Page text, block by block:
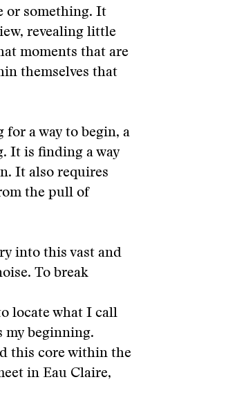
or something. It
revealing little
moments that are
themselves that
for a way to begin, a
It is finding a way
It also requires
the pull of
into this vast and
To break
locate what I call
my beginning.
this core within the
in Eau Claire,